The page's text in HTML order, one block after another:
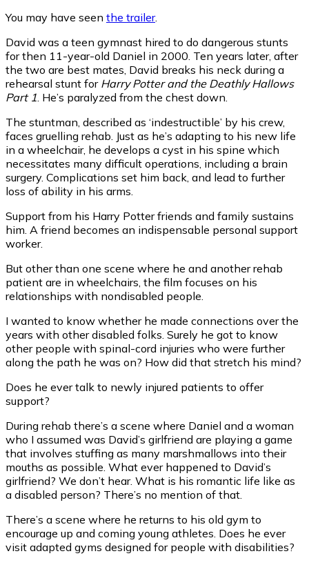
You may have seen the trailer.
David was a teen gymnast hired to do dangerous stunts
for then 11-year-old Daniel in 2000. Ten years later, after
the two are best mates, David breaks his neck during a
rehearsal stunt for Harry Potter and the Deathly Hallows
Part 1 . He’s paralyzed from the chest down.
The stuntman, described as ‘indestructible’ by his crew,
faces gruelling rehab. Just as he’s adapting to his new life
in a wheelchair, he develops a cyst in his spine which
necessitates many difficult operations, including a brain
surgery. Complications set him back, and lead to further
loss of ability in his arms.
Support from his Harry Potter friends and family sustains
him. A friend becomes an indispensable personal support
worker.
But other than one scene where he and another rehab
patient are in wheelchairs, the film focuses on his
relationships with nondisabled people.
I wanted to know whether he made connections over the
years with other disabled folks. Surely he got to know
other people with spinal-cord injuries who were further
along the path he was on? How did that stretch his mind?
Does he ever talk to newly injured patients to offer
support?
During rehab there’s a scene where Daniel and a woman
who I assumed was David’s girlfriend are playing a game
that involves stuffing as many marshmallows into their
mouths as possible. What ever happened to David’s
girlfriend? We don’t hear. What is his romantic life like as
a disabled person? There’s no mention of that.
There’s a scene where he returns to his old gym to
encourage up and coming young athletes. Does he ever
visit adapted gyms designed for people with disabilities?